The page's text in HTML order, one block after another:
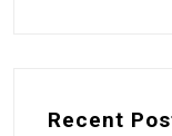
Recent